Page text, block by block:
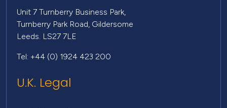
Unit 7 Turnberry Business Park,
Turnberry Park Road, Gildersome
Leeds. LS27 7LE
Tel: +44 (0) 1924 423 200
U.K. Legal